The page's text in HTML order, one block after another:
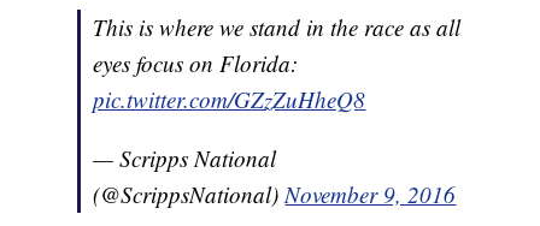
This is where we stand in the race as all
eyes focus on Florida:
pic.twitter.com/GZzZuHheQ8
— Scripps National
(@ScrippsNational)November 9, 2016